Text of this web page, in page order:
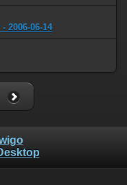
2006-06-14